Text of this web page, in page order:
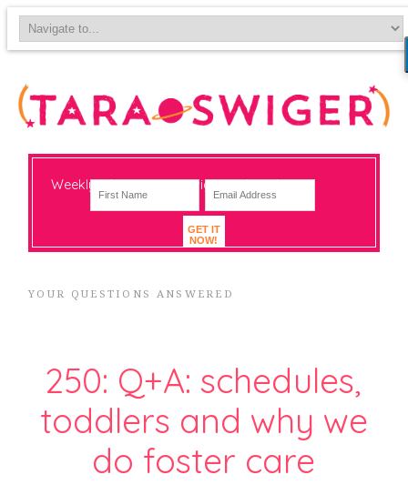
Weekly-ish notes on navigating big change
GET IT
NOW!
YOUR QUESTIONS ANSWERED
250: Q+A: schedules,
toddlers and why we
do foster care